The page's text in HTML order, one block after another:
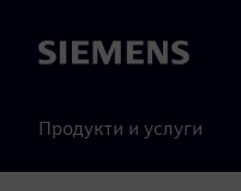
Siemens
Продукти и услуги